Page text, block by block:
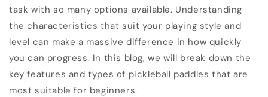
task with so many options available. Understanding
the characteristics that suit your playing style and
level can make a massive difference in how quickly
you can progress. In this blog, we will break down the
key features and types of pickleball paddles that are
most suitable for beginners.